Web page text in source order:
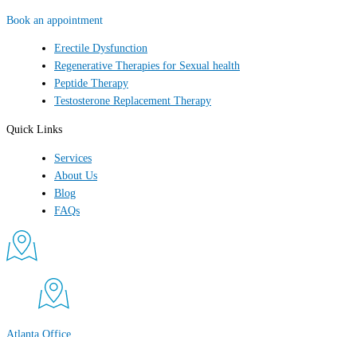
Book an appointment
Erectile Dysfunction
Regenerative Therapies for Sexual health
Peptide Therapy
Testosterone Replacement Therapy
Quick Links
Services
About Us
Blog
FAQs
Atlanta Office